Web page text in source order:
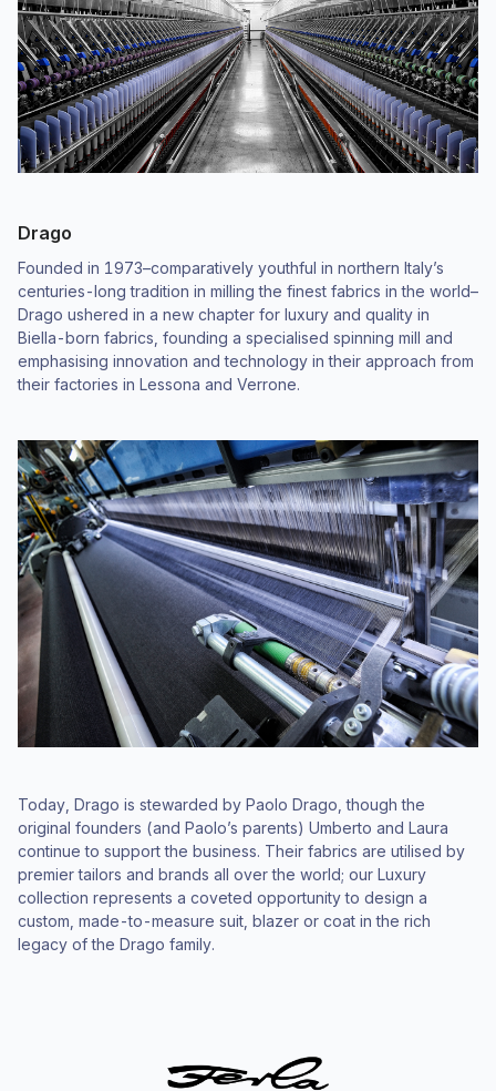
Drago
Founded in 1973–comparatively youthful in northern Italy’s
centuries-long tradition in milling the finest fabrics in the world–
Drago ushered in a new chapter for luxury and quality in
Biella-born fabrics, founding a specialised spinning mill and
emphasising innovation and technology in their approach from
their factories in Lessona and Verrone.
Today, Drago is stewarded by Paolo Drago, though the
original founders (and Paolo’s parents) Umberto and Laura
continue to support the business. Their fabrics are utilised by
premier tailors and brands all over the world; our Luxury
collection represents a coveted opportunity to design a
custom, made-to-measure suit, blazer or coat in the rich
legacy of the Drago family.